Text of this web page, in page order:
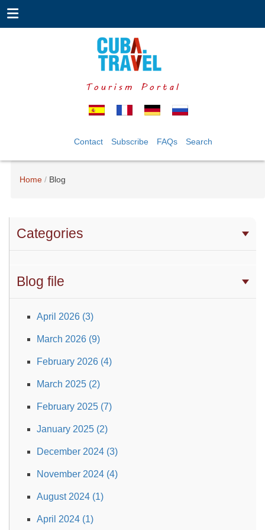
Tourism Portal
Contact Subscribe FAQs Search
Home Blog
Categories
Blog file
April 2026 (3)
March 2026 (9)
February 2026 (4)
March 2025 (2)
February 2025 (7)
January 2025 (2)
December 2024 (3)
November 2024 (4)
August 2024 (1)
April 2024 (1)